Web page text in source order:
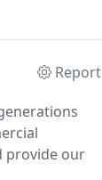
Report
provide our